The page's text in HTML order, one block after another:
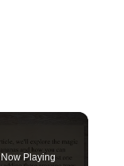
Now Playing